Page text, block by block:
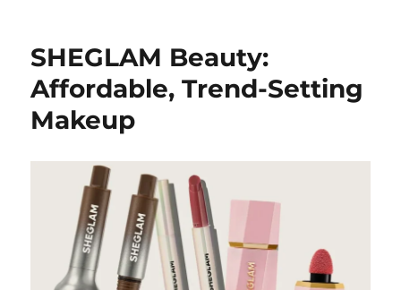
SHEGLAM Beauty:
Affordable, Trend-Setting
Makeup